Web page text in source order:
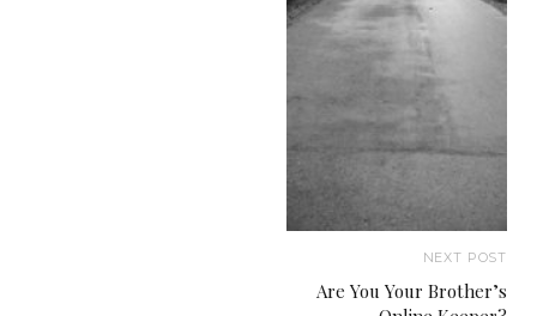
NEXT POST
Are You Your Brother’s